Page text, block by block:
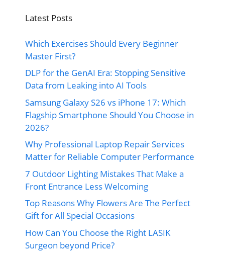
Latest Posts
Which Exercises Should Every Beginner
Master First?
DLP for the GenAI Era: Stopping Sensitive
Data from Leaking into AI Tools
Samsung Galaxy S26 vs iPhone 17: Which
Flagship Smartphone Should You Choose in
2026?
Why Professional Laptop Repair Services
Matter for Reliable Computer Performance
7 Outdoor Lighting Mistakes That Make a
Front Entrance Less Welcoming
Top Reasons Why Flowers Are The Perfect
Gift for All Special Occasions
How Can You Choose the Right LASIK
Surgeon beyond Price?